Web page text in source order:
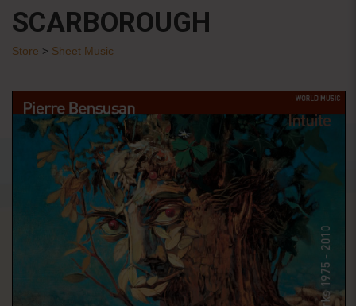
SCARBOROUGH
Store > Sheet Music